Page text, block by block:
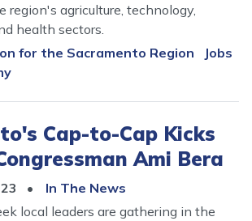
agriculture, technology,
health sectors.
for the Sacramento Region
Jobs
Cap-to-Cap Kicks
Ami Bera
In The News
local leaders are gathering in the